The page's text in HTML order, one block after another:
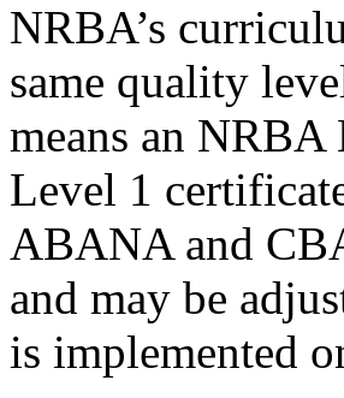
NRBA’s
same quality
means an
Level 1
ABANA and
and may be
is implemented